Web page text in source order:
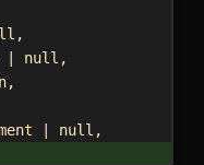
,
null ,
,
null ,